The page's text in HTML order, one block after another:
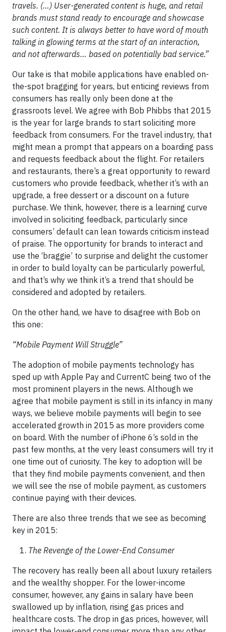
travels. (…) User-generated content is huge, and retail
brands must stand ready to encourage and showcase
such content. It is always better to have word of mouth
talking in glowing terms at the start of an interaction,
and not afterwards… based on potentially bad service.”
Our take is that mobile applications have enabled on-
the-spot bragging for years, but enticing reviews from
consumers has really only been done at the
grassroots level. We agree with Bob Phibbs that 2015
is the year for large brands to start soliciting more
feedback from consumers. For the travel industry, that
might mean a prompt that appears on a boarding pass
and requests feedback about the flight. For retailers
and restaurants, there’s a great opportunity to reward
customers who provide feedback, whether it’s with an
upgrade, a free dessert or a discount on a future
purchase. We think, however, there is a learning curve
involved in soliciting feedback, particularly since
consumers’ default can lean towards criticism instead
of praise. The opportunity for brands to interact and
use the ‘braggie’ to surprise and delight the customer
in order to build loyalty can be particularly powerful,
and that’s why we think it’s a trend that should be
considered and adopted by retailers.
On the other hand, we have to disagree with Bob on
this one:
“Mobile Payment Will Struggle”
The adoption of mobile payments technology has
sped up with Apple Pay and CurrentC being two of the
most prominent players in the news. Although we
agree that mobile payment is still in its infancy in many
ways, we believe mobile payments will begin to see
accelerated growth in 2015 as more providers come
on board. With the number of iPhone 6’s sold in the
past few months, at the very least consumers will try it
one time out of curiosity. The key to adoption will be
that they find mobile payments convenient, and then
we will see the rise of mobile payment, as customers
continue paying with their devices.
There are also three trends that we see as becoming
key in 2015:
The Revenge of the Lower-End Consumer
The recovery has really been all about luxury retailers
and the wealthy shopper. For the lower-income
consumer, however, any gains in salary have been
swallowed up by inflation, rising gas prices and
healthcare costs. The drop in gas prices, however, will